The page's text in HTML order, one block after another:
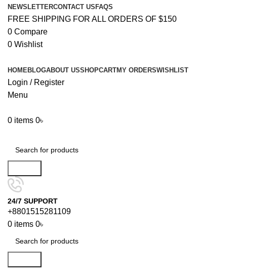
NEWSLETTERCONTACT US FAQS
FREE SHIPPING FOR ALL ORDERS OF $150
0 Compare
0 Wishlist
HOMEBLOGABOUT USSHOPCARTMY ORDERSWISHLIST
Login / Register
Menu
0 items 0৳
24/7 SUPPORT
+8801515281109
0 items 0৳